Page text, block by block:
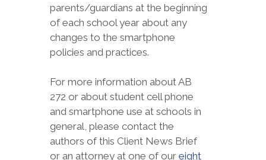
parents/guardians at the beginning
of each school year about any
changes to the smartphone
policies and practices.
For more information about AB
272 or about student cell phone
and smartphone use at schools in
general, please contact the
authors of this Client News Brief
or an attorney at one of our eight